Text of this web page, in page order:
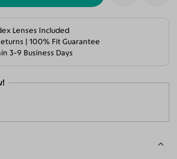
Lenses Included
| 100% Fit Guarantee
3-9 Business Days